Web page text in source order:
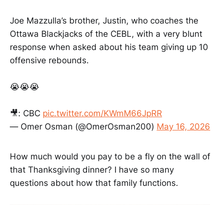
entry on any/all platforms JUDGING
CRITERIA Entries will be judged on
how well they express and support
ideas, opinions, and claims, with
sports as a central element. Essays
and proper use of journalism tenets,
primary and secondary sources in
their essays. Please include a
bibliography and documentation if
please contact
McDonoughcontest@globe.com
Thank you for your support of
journalism, and best of luck! By
Joe Mazzulla’s brother, Justin, who coaches the
Ottawa Blackjacks of the CEBL, with a very blunt
response when asked about his team giving up 10
offensive rebounds.
😭😭😭
🎥: CBC pic.twitter.com/KWmM66JpRR
— Omer Osman (@OmerOsman200) May 16, 2026
How much would you pay to be a fly on the wall of
that Thanksgiving dinner? I have so many
questions about how that family functions.